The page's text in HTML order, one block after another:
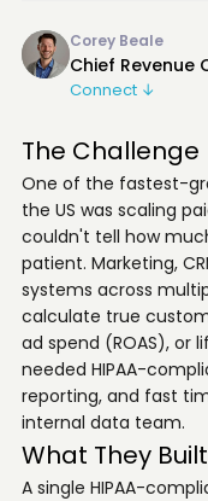
Corey Beale
Chief Revenue
Connect ↓
The Challenge
One of the fastest-
the US was scaling
couldn't tell how
patient. Marketing,
systems across
calculate true
ad spend (ROAS), or
needed HIPAA-
reporting, and fast
internal data team.
What They Built
A single HIPAA-